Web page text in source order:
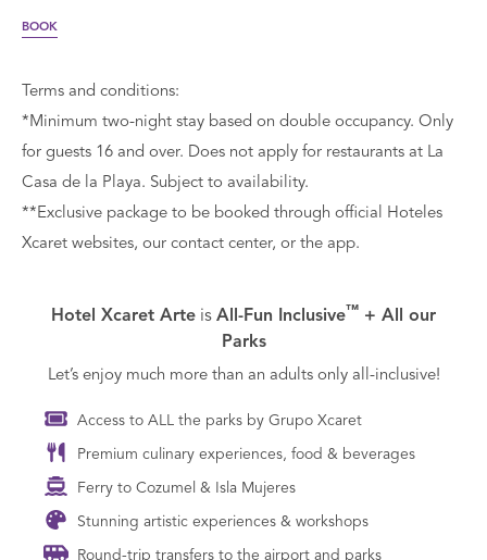
BOOK
Terms and conditions:
*Minimum two-night stay based on double occupancy. Only
for guests 16 and over. Does not apply for restaurants at La
Casa de la Playa. Subject to availability.
**Exclusive package to be booked through official Hoteles
Xcaret websites, our contact center, or the app.
Hotel Xcaret Arte is All-Fun Inclusive™ + All our
Parks
Let’s enjoy much more than an adults only all-inclusive!
Access to ALL the parks by Grupo Xcaret
Premium culinary experiences, food & beverages
Ferry to Cozumel & Isla Mujeres
Stunning artistic experiences & workshops
Round-trip transfers to the airport and parks